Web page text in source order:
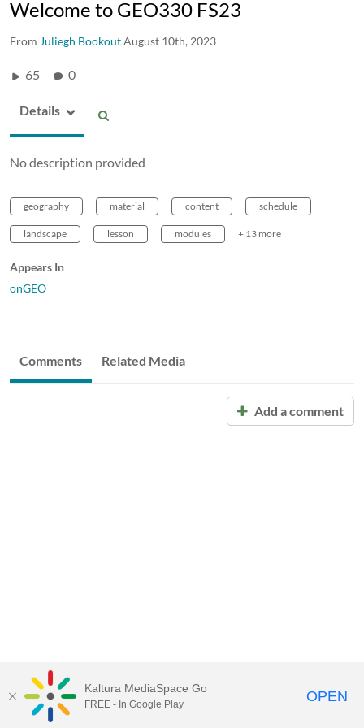
Welcome to GEO330 FS23
From Juliegh BookoutAugust 10th, 2023
65 0
Details
No description provided
geography material content schedule
landscape lesson modules + 13 more
Appears In
onGEO
Comments Related Media
Add a comment
Kaltura MediaSpace Go
FREE - In Google Play OPEN